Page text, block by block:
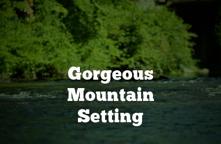
Gorgeous
Mountain
Setting